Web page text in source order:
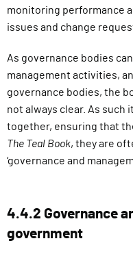
monitoring performance
issues and change
As governance bodies
management activities,
governance bodies, the
not always clear. As
together, ensuring that
The Teal Book, they are
‘governance and
4.4.2 Governance
government